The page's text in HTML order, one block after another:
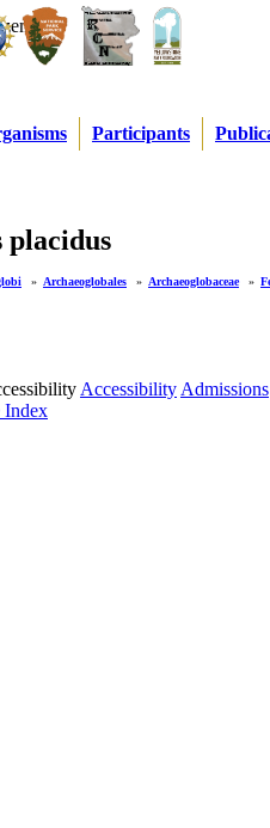
Participants
placidus
» Archaeoglobales » Archaeoglobaceae »
Accessibility Admissions
Index